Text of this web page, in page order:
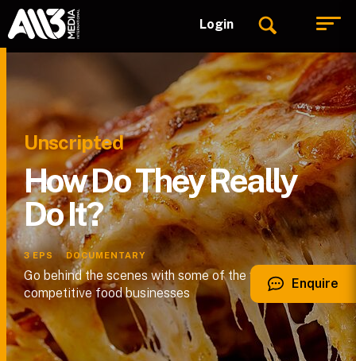
Login
3EPS DOCUMENTARY
How Do They Really
Do It?
Unscripted
Go behind the scenes with some of the world’s most
competitive food businesses
Enquire